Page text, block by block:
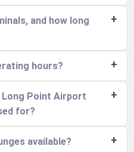
and how long
hours?
Long Point Airport
for?
available?